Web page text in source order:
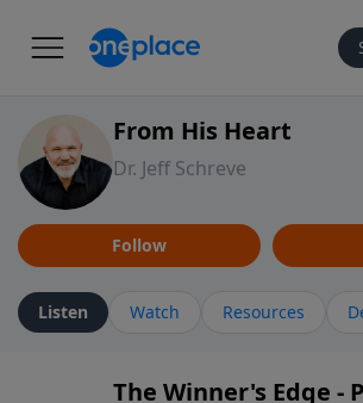
From His Heart
Dr. Jeff Schreve
Follow
Listen Watch Resources
The Winner's Edge -